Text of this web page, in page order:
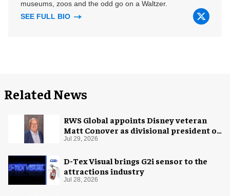
museums, zoos and the odd go on a Waltzer.
SEE FULL BIO
Related News
RWS Global appoints Disney veteran
Matt Conover as divisional president of
global production
Jul 29, 2026
D-Tex Visual brings G2i sensor to the
attractions industry
Jul 28, 2026